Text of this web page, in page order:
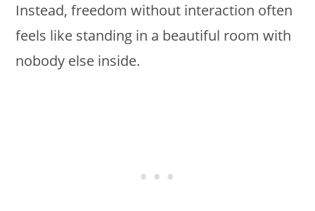
Instead, freedom without interaction often
feels like standing in a beautiful room with
nobody else inside.